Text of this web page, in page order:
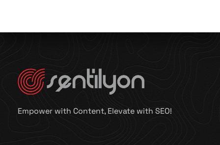
Empower with Content, Elevate with SEO!